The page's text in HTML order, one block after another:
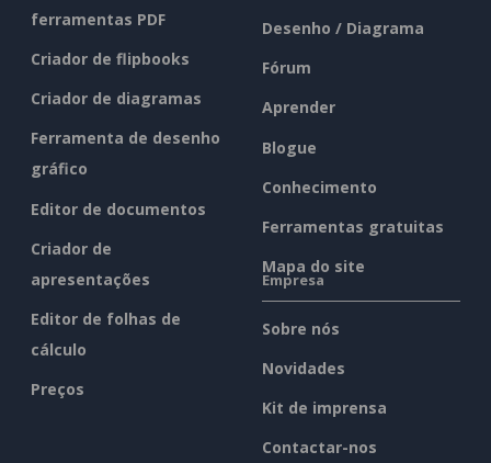
ferramentas PDF
Criador de flipbooks
Criador de diagramas
Ferramenta de desenho
gráfico
Editor de documentos
Criador de
apresentações
Editor de folhas de
cálculo
Preços
Desenho / Diagrama
Fórum
Aprender
Blogue
Conhecimento
Ferramentas gratuitas
Mapa do site
Empresa
Sobre nós
Novidades
Kit de imprensa
Contactar-nos